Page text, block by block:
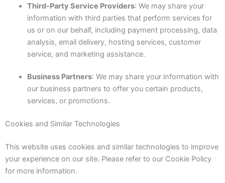
Third-Party Service Providers: We may share your
information with third parties that perform services for
us or on our behalf, including payment processing, data
analysis, email delivery, hosting services, customer
service, and marketing assistance.
Business Partners: We may share your information with
our business partners to offer you certain products,
services, or promotions.
Cookies and Similar Technologies
This website uses cookies and similar technologies to improve
your experience on our site. Please refer to our Cookie Policy
for more information.